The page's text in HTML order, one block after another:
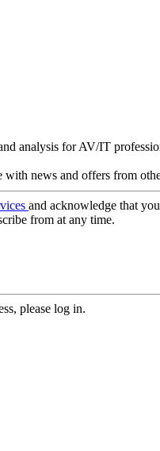
analysis for AV/IT
with news and offers from
and acknowledge that
from at any time.
please log in.